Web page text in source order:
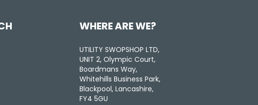
WHERE ARE WE?
UTILITY SWOPSHOP LTD,
UNIT 2, Olympic Court,
Boardmans Way,
Whitehills Business Park,
Blackpool, Lancashire,
FY4 5GU